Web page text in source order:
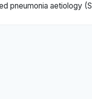
pneumonia aetiology